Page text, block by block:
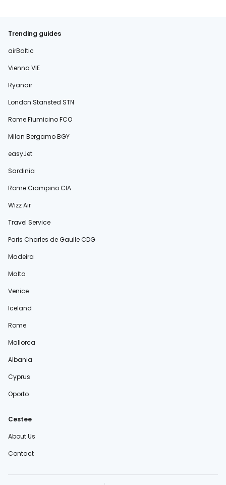
Trending guides
airBaltic
Vienna VIE
Ryanair
London Stansted STN
Rome Fiumicino FCO
Milan Bergamo BGY
easyJet
Sardinia
Rome Ciampino CIA
Wizz Air
Travel Service
Paris Charles de Gaulle CDG
Madeira
Malta
Venice
Iceland
Rome
Mallorca
Albania
Cyprus
Oporto
Cestee
About Us
Contact